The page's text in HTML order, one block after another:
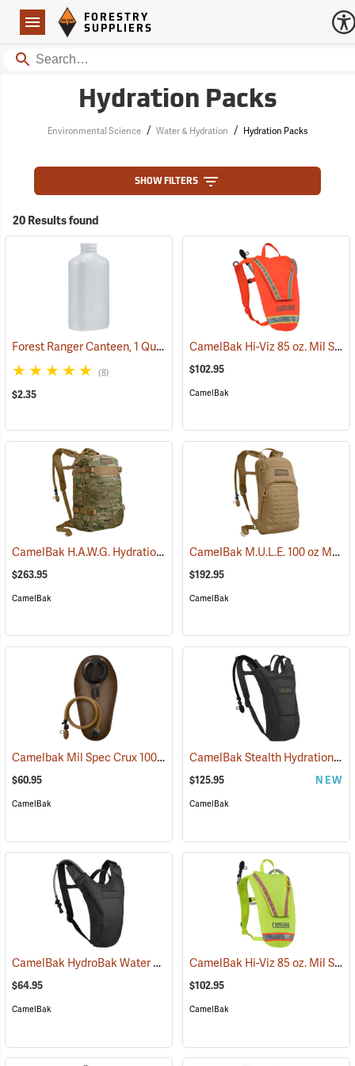
Navigation
Forestry Suppliers Logo
FORESTRY
SUPPLIERS
Search
Hydration Packs
Environmental Science / Water & Hydration / Hydration Packs
SHOW FILTERS
20 Results found
Forest Ranger Canteen, 1 Quart (93275)
(8)
$2.35
CamelBak Hi-Viz 85 oz. Mil Spec Crux Water Pack, International Orange
$102.95
CamelBak
CamelBak H.A.W.G. Hydration Pack, MultiCam (93974)
$263.95
CamelBak
CamelBak M.U.L.E. 100 oz Mil Spec Crux Hydration Pack, Coyote
$192.95
CamelBak
Camelbak Mil Spec Crux 100 oz. Long Reservoir (94107)
$60.95
CamelBak
CamelBak Stealth Hydration Pack, 85 oz. MIL Spec Crux, Black
$125.95 NEW
CamelBak
CamelBak HydroBak Water Pack (93984)
$64.95
CamelBak
CamelBak Hi-Viz 85 oz. Mil Spec Crux Water Pack, Lime Green
$102.95
CamelBak